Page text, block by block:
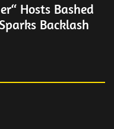
Hosts Bashed
Backlash